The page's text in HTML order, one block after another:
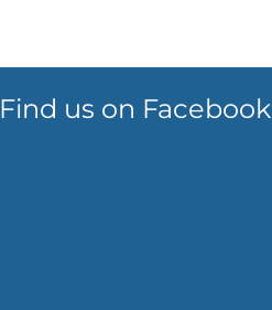
Find us on Facebook